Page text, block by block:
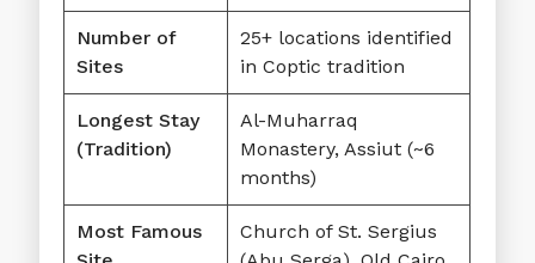
Number of
Sites
25+ locations identified
in Coptic tradition
Longest Stay
(Tradition)
Al-Muharraq
Monastery, Assiut (~6
months)
Most Famous
Church of St. Sergius